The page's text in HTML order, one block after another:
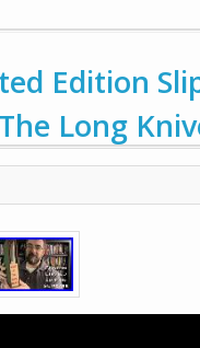
Edition
Long